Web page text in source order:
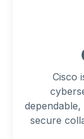
Cisco
secure